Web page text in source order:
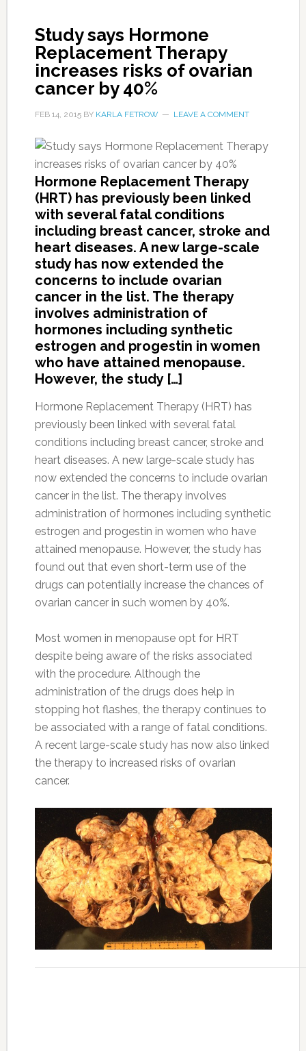
Study says Hormone
Replacement Therapy
increases risks of ovarian
cancer by 40%
FEB 14, 2015BY KARLA FETROW LEAVE A COMMENT
Hormone Replacement Therapy
(HRT) has previously been linked
with several fatal conditions
including breast cancer, stroke and
heart diseases. A new large-scale
study has now extended the
concerns to include ovarian
cancer in the list. The therapy
involves administration of
hormones including synthetic
estrogen and progestin in women
who have attained menopause.
However, the study […]
Hormone Replacement Therapy (HRT) has
previously been linked with several fatal
conditions including breast cancer, stroke and
heart diseases. A new large-scale study has
now extended the concerns to include ovarian
cancer in the list. The therapy involves
administration of hormones including synthetic
estrogen and progestin in women who have
attained menopause. However, the study has
found out that even short-term use of the
drugs can potentially increase the chances of
ovarian cancer in such women by 40%.
Most women in menopause opt for HRT
despite being aware of the risks associated
with the procedure. Although the
administration of the drugs does help in
stopping hot flashes, the therapy continues to
be associated with a range of fatal conditions.
A recent large-scale study has now also linked
the therapy to increased risks of ovarian
cancer.